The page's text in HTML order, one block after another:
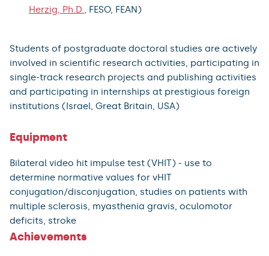
Herzig, Ph.D.
, FESO, FEAN)
Students of postgraduate doctoral studies are actively
involved in scientific research activities, participating in
single-track research projects and publishing activities
and participating in internships at prestigious foreign
institutions (Israel, Great Britain, USA)
Equipment
Bilateral video hit impulse test (VHIT) - use to
determine normative values for vHIT
conjugation/disconjugation, studies on patients with
multiple sclerosis, myasthenia gravis, oculomotor
deficits, stroke
Achievements